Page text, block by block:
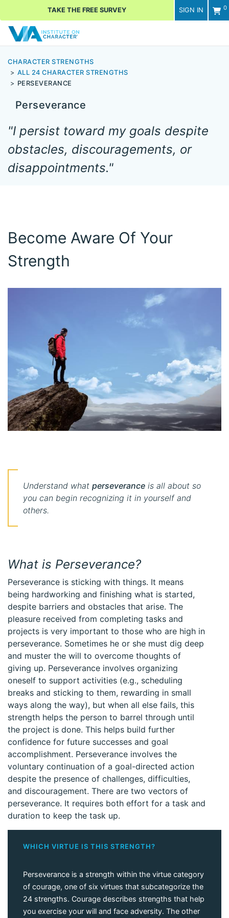
SIGN IN 0
TAKE THE FREE SURVEY
CHARACTER STRENGTHS
ALL 24 CHARACTER STRENGTHS
PERSEVERANCE
Perseverance
"I persist toward my goals despite
obstacles, discouragements, or
disappointments."
Become Aware Of Your
Strength
Understand what perseverance is all about so
you can begin recognizing it in yourself and
others.
What is Perseverance?
Perseverance is sticking with things. It means
being hardworking and finishing what is started,
despite barriers and obstacles that arise. The
pleasure received from completing tasks and
projects is very important to those who are high in
perseverance. Sometimes he or she must dig deep
and muster the will to overcome thoughts of
giving up. Perseverance involves organizing
oneself to support activities (e.g., scheduling
breaks and sticking to them, rewarding in small
ways along the way), but when all else fails, this
strength helps the person to barrel through until
the project is done. This helps build further
confidence for future successes and goal
accomplishment. Perseverance involves the
voluntary continuation of a goal-directed action
despite the presence of challenges, difficulties,
and discouragement. There are two vectors of
perseverance. It requires both effort for a task and
duration to keep the task up.
WHICH VIRTUE IS THIS STRENGTH?
Perseverance is a strength within the virtue category
of courage, one of six virtues that subcategorize the
24 strengths. Courage describes strengths that help
you exercise your will and face adversity. The other